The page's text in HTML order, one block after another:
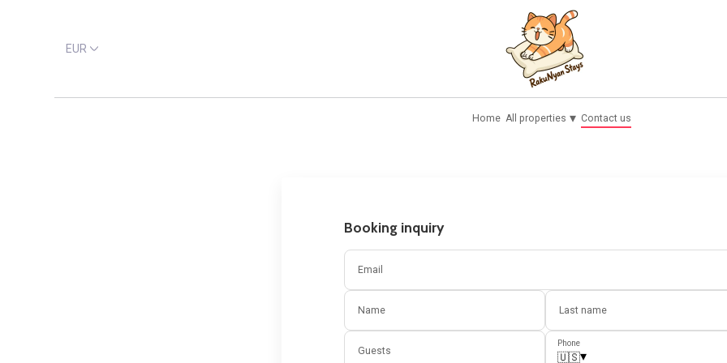
EUR
Home All properties ▾ Contact us
Booking inquiry
Email
Name Last name
Guests
Phone
🇺🇸▾